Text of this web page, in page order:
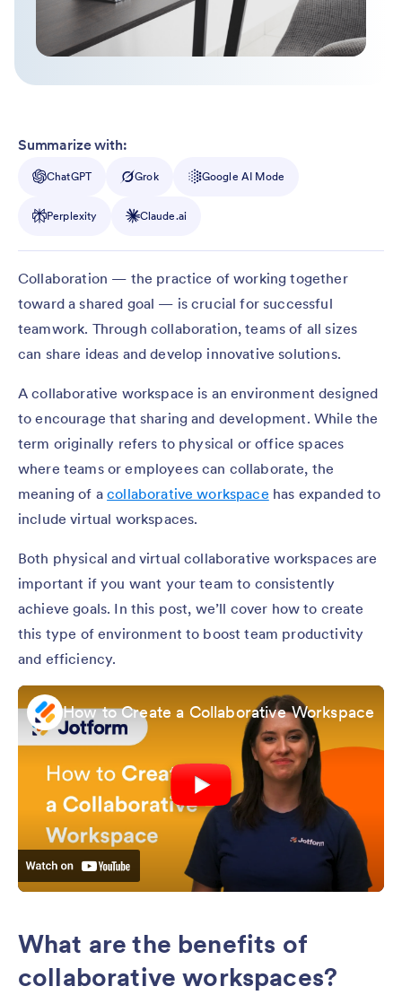
Summarize with:
ChatGPT Grok Google AI Mode
Perplexity Claude.ai
Collaboration — the practice of working together
toward a shared goal — is crucial for successful
teamwork. Through collaboration, teams of all sizes
can share ideas and develop innovative solutions.
A collaborative workspace is an environment designed
to encourage that sharing and development. While the
term originally refers to physical or office spaces
where teams or employees can collaborate, the
meaning of acollaborative workspace has expanded to
include virtual workspaces.
Both physical and virtual collaborative workspaces are
important if you want your team to consistently
achieve goals. In this post, we’ll cover how to create
this type of environment to boost team productivity
and efficiency.
How to Create a Collaborative Workspace
What are the benefits of
collaborative workspaces?